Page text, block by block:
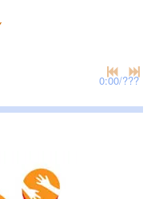
0:00/???